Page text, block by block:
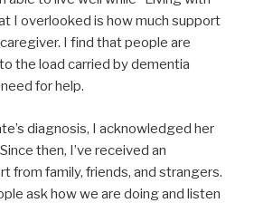
I overlooked is how much support
I find that people are
the load carried by dementia
for help.
diagnosis, I acknowledged her
then, I’ve received an
from family, friends, and strangers.
ask how we are doing and listen